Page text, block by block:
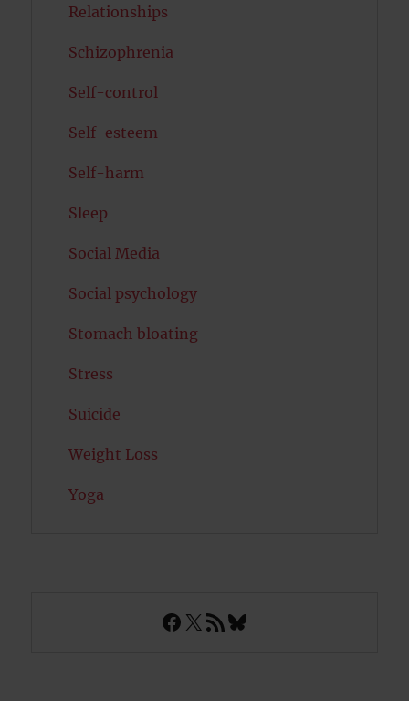
Relationships
Schizophrenia
Self-control
Self-esteem
Self-harm
Sleep
Social Media
Social psychology
Stomach bloating
Stress
Suicide
Weight Loss
Yoga
Facebook
X RSS FeedBluesky